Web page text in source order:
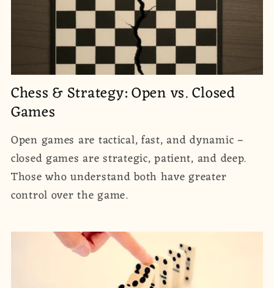
Chess & Strategy: Open vs. Closed
Games
Open games are tactical, fast, and dynamic –
closed games are strategic, patient, and deep.
Those who understand both have greater
control over the game.